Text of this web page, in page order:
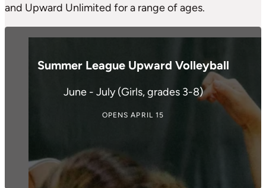
and Upward Unlimited for a range of ages.
Summer League Upward Volleyball
June - July (Girls, grades 3-8)
OPENS APRIL 15